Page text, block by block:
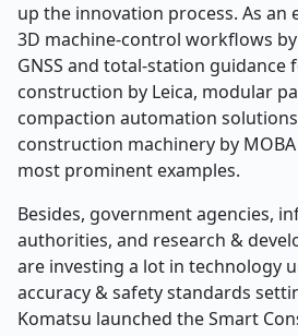
up the innovation process. As an
3D machine-control workflows
GNSS and total-station guidance
construction by Leica, modular
compaction automation
construction machinery by
most prominent examples.
Besides, government agencies,
authorities, and research &
are investing a lot in technology
accuracy & safety standards
Komatsu launched the Smart